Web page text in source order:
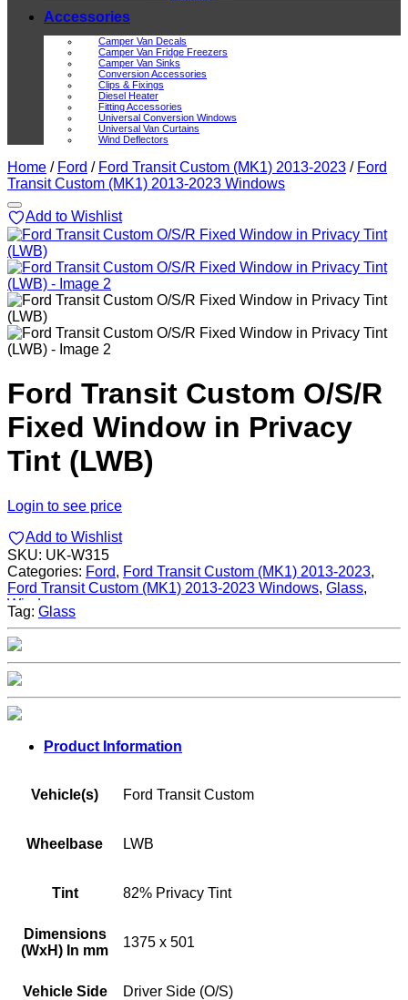
Accessories
Camper Van Decals
Camper Van Fridge Freezers
Camper Van Sinks
Conversion Accessories
Clips & Fixings
Diesel Heater
Fitting Accessories
Universal Conversion Windows
Universal Van Curtains
Wind Deflectors
Home / Ford / Ford Transit Custom (MK1) 2013-2023 / Ford
Transit Custom (MK1) 2013-2023 Windows
Add to Wishlist
Ford Transit Custom O/S/R
Fixed Window in Privacy
Tint (LWB)
Login to see price
Add to Wishlist
SKU: UK-W315
Categories: Ford, Ford Transit Custom (MK1) 2013-2023,
Ford Transit Custom (MK1) 2013-2023 Windows, Glass,
Windows
Tag: Glass
Product Information
Vehicle(s) Ford Transit Custom
Wheelbase LWB
Tint 82% Privacy Tint
Dimensions
(WxH) In mm
1375 x 501
Vehicle Side Driver Side (O/S)